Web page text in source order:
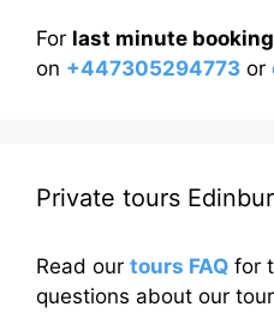
For last minute
on +447305294773 or
Private tours
Read our tours FAQ for
questions about our